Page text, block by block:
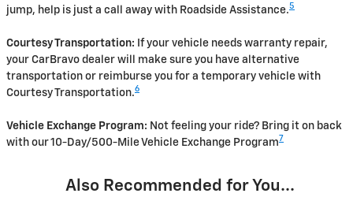
jump, help is just a call away with Roadside Assistance.5
Courtesy Transportation: If your vehicle needs warranty repair,
your CarBravo dealer will make sure you have alternative
transportation or reimburse you for a temporary vehicle with
Courtesy Transportation.6
Vehicle Exchange Program: Not feeling your ride? Bring it on back
with our 10-Day/500-Mile Vehicle Exchange Program 7
Also Recommended for You...